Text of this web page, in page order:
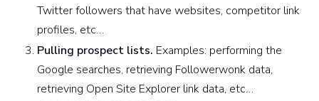
Twitter followers that have websites, competitor link
profiles, etc…
Pulling prospect lists. Examples: performing the
Google searches, retrieving Followerwonk data,
retrieving Open Site Explorer link data, etc…